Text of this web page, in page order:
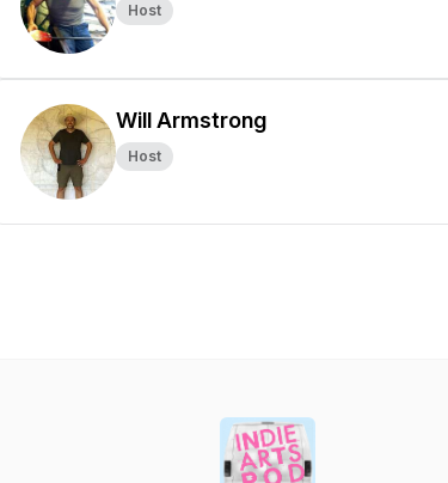
Host
Will Armstrong
Host